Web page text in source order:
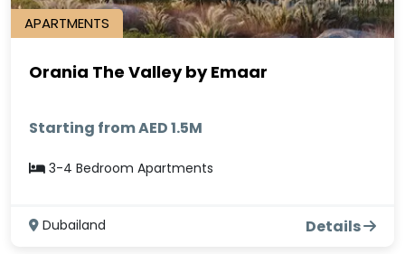
APARTMENTS
Orania The Valley by Emaar
Starting from AED 1.5M
3-4 Bedroom Apartments
Dubailand Details